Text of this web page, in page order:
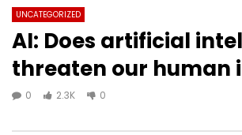
UNCATEGORIZED
AI: Does artificial
threaten our human
0 2.3K 0